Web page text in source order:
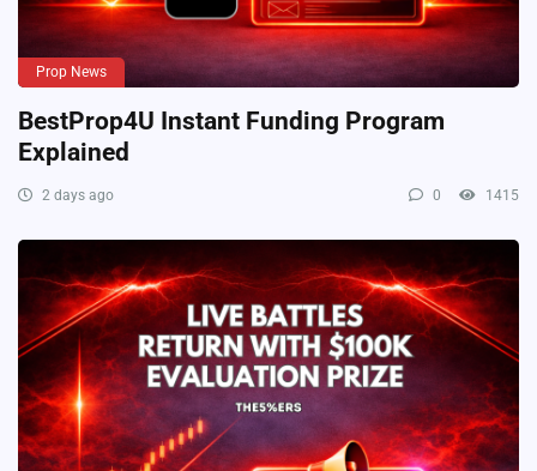
Prop News
BestProp4U Instant Funding Program
Explained
2 days ago 0 1415